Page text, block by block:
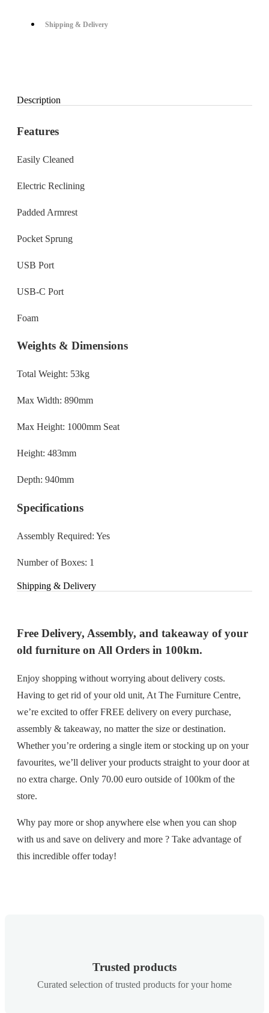
Shipping & Delivery
Description
Features
Easily Cleaned
Electric Reclining
Padded Armrest
Pocket Sprung
USB Port
USB-C Port
Foam
Weights & Dimensions
Total Weight: 53kg
Max Width: 890mm
Max Height: 1000mm Seat
Height: 483mm
Depth: 940mm
Specifications
Assembly Required: Yes
Number of Boxes: 1
Shipping & Delivery
Free Delivery, Assembly, and takeaway of your
old furniture on All Orders in 100km.
Enjoy shopping without worrying about delivery costs.
Having to get rid of your old unit, At The Furniture Centre,
we’re excited to offer FREE delivery on every purchase,
assembly & takeaway, no matter the size or destination.
Whether you’re ordering a single item or stocking up on your
favourites, we’ll deliver your products straight to your door at
no extra charge. Only 70.00 euro outside of 100km of the
store.
Why pay more or shop anywhere else when you can shop
with us and save on delivery and more ? Take advantage of
this incredible offer today!
Trusted products
Curated selection of trusted products for your home